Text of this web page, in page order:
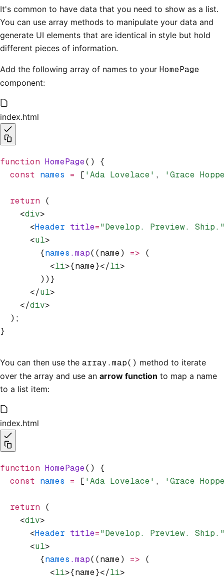
It's common to have data that you need to show as a list.
You can use array methods to manipulate your data and
generate UI elements that are identical in style but hold
different pieces of information.
Add the following array of names to your HomePage
component:
index.html
function HomePage() {
  const
names = [ 'Ada Lovelace' , 'Grace
  return
(
    <
div>
      <
Header title="Develop. Preview.
      <
ul>
        {
names .map((name) => (
          <
li>{name}</li>
        ))}
      </
ul>
    </
div>
  );
}
You can then use the array.map() method to iterate
over the array and use an arrow function to map a name
to a list item:
index.html
function HomePage() {
  const
names = [ 'Ada Lovelace' , 'Grace
  return
(
    <
div>
      <
Header title="Develop. Preview.
      <
ul>
        {
names .map((name) => (
          <
li>{name}</li>